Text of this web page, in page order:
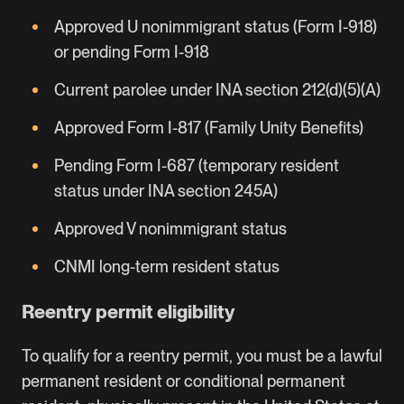
Approved U nonimmigrant status (Form I-918)
or pending Form I-918
Current parolee under INA section 212(d)(5)(A)
Approved Form I-817 (Family Unity Benefits)
Pending Form I-687 (temporary resident
status under INA section 245A)
Approved V nonimmigrant status
CNMI long-term resident status
Reentry permit eligibility
To qualify for a reentry permit, you must be a lawful
permanent resident or conditional permanent